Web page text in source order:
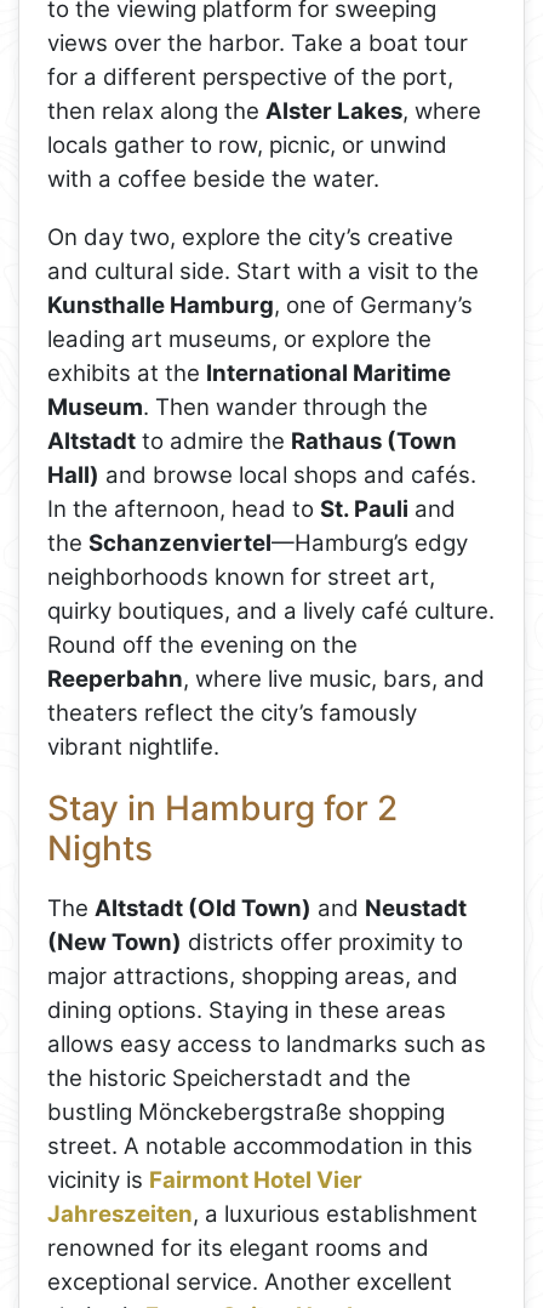
to the viewing platform for sweeping
views over the harbor. Take a boat tour
for a different perspective of the port,
then relax along theAlster Lakes, where
locals gather to row, picnic, or unwind
with a coffee beside the water.
On day two, explore the city’s creative
and cultural side. Start with a visit to the
Kunsthalle Hamburg, one of Germany’s
leading art museums, or explore the
exhibits at the International Maritime
Museum. Then wander through the
Altstadt to admire the Rathaus (Town
Hall) and browse local shops and cafés.
In the afternoon, head to St. Pauli and
the Schanzenviertel—Hamburg’s edgy
neighborhoods known for street art,
quirky boutiques, and a lively café culture.
Round off the evening on the
Reeperbahn, where live music, bars, and
theaters reflect the city’s famously
vibrant nightlife.
Stay in Hamburg for 2
Nights
TheAltstadt (Old Town) and Neustadt
(New Town) districts offer proximity to
major attractions, shopping areas, and
dining options. Staying in these areas
allows easy access to landmarks such as
the historic Speicherstadt and the
bustling Mönckebergstraße shopping
street. A notable accommodation in this
vicinity is Fairmont Hotel Vier
Jahreszeiten, a luxurious establishment
renowned for its elegant rooms and
exceptional service. Another excellent